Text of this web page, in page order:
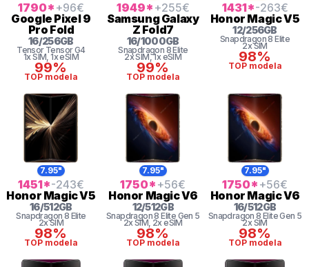
1790* +96€
Google Pixel 9
Pro Fold
16/256GB
Tensor Tensor G4
1x SIM, 1x eSIM
99%
TOP modela
1949* +255€
SamsungGalaxy
Z Fold7
16/1000GB
Snapdragon 8 Elite
2x SIM, 1x eSIM
99%
TOP modela
1431*-263€
Honor Magic V5
12/256GB
Snapdragon 8 Elite
2x SIM
98%
TOP modela
7.95"
1451*-243€
Honor Magic V5
16/512GB
Snapdragon 8 Elite
2x SIM
98%
TOP modela
7.95"
1750* +56€
Honor Magic V6
12/512GB
Snapdragon 8 Elite Gen 5
2x SIM, 2x eSIM
98%
TOP modela
7.95"
1750* +56€
Honor Magic V6
16/512GB
Snapdragon 8 Elite Gen 5
2x SIM
98%
TOP modela